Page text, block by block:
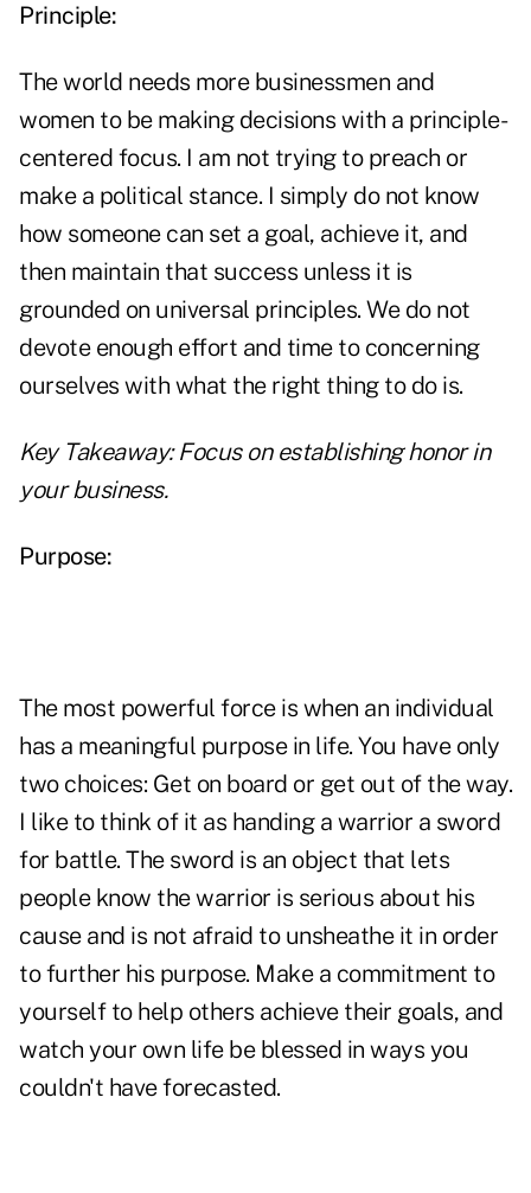
Principle:
The world needs more businessmen and
women to be making decisions with a principle-
centered focus. I am not trying to preach or
make a political stance. I simply do not know
how someone can set a goal, achieve it, and
then maintain that success unless it is
grounded on universal principles. We do not
devote enough effort and time to concerning
ourselves with what the right thing to do is.
Key Takeaway: Focus on establishing honor in
your business.
Purpose:
The most powerful force is when an individual
has a meaningful purpose in life. You have only
two choices: Get on board or get out of the way.
I like to think of it as handing a warrior a sword
for battle. The sword is an object that lets
people know the warrior is serious about his
cause and is not afraid to unsheathe it in order
to further his purpose. Make a commitment to
yourself to help others achieve their goals, and
watch your own life be blessed in ways you
couldn't have forecasted.